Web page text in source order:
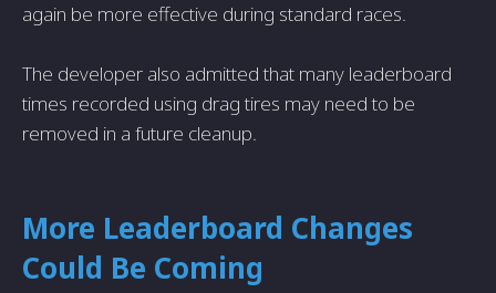
again be more effective during standard races.
The developer also admitted that many leaderboard
times recorded using drag tires may need to be
removed in a future cleanup.
More Leaderboard Changes
Could Be Coming